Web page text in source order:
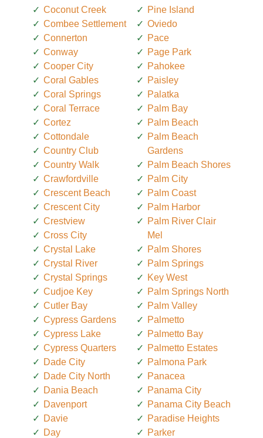
Coconut Creek
Combee Settlement
Connerton
Conway
Cooper City
Coral Gables
Coral Springs
Coral Terrace
Cortez
Cottondale
Country Club
Country Walk
Crawfordville
Crescent Beach
Crescent City
Crestview
Cross City
Crystal Lake
Crystal River
Crystal Springs
Cudjoe Key
Cutler Bay
Cypress Gardens
Cypress Lake
Cypress Quarters
Dade City
Dade City North
Dania Beach
Davenport
Davie
Day
Pine Island
Oviedo
Pace
Page Park
Pahokee
Paisley
Palatka
Palm Bay
Palm Beach
Palm Beach
Gardens
Palm Beach Shores
Palm City
Palm Coast
Palm Harbor
Palm River Clair
Mel
Palm Shores
Palm Springs
Key West
Palm Springs North
Palm Valley
Palmetto
Palmetto Bay
Palmetto Estates
Palmona Park
Panacea
Panama City
Panama City Beach
Paradise Heights
Parker